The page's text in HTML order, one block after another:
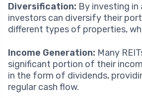
Diversification: By investing in
investors can diversify their
different types of properties,
Income Generation: Many
significant portion of their
in the form of dividends,
regular cash flow.